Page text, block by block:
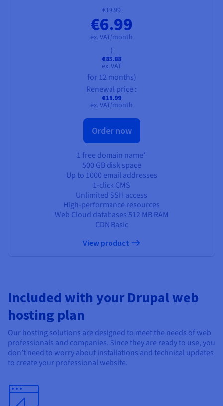
€19.99
€6.99
ex. VAT/month
(
€83.88
ex. VAT
for 12 months)
Renewal price :
€19.99
ex. VAT/month
Order now
1 free domain name*
500 GBdisk space
Up to 1000 email addresses
1-click CMS
Unlimited SSH access
High-performance resources
Web Cloud databases 512 MBRAM
CDN Basic
View product
Included with your Drupal web
hosting plan
Our hosting solutions are designed to meet the needs of web
professionals and companies. Since they are ready to use, you
don’t need to worry about installations and technical updates
to create your professional website.